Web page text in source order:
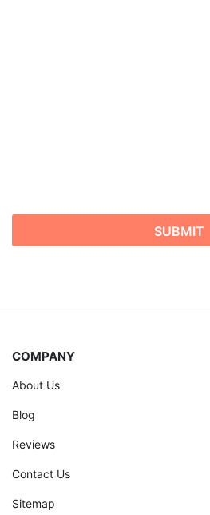
COMPANY
About Us
Blog
Reviews
Contact Us
Sitemap